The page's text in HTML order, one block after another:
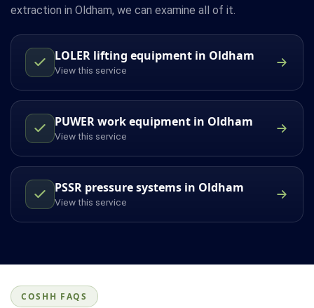
extraction in Oldham, we can examine all of it.
LOLER lifting equipment in Oldham
View this service
PUWER work equipment in Oldham
View this service
PSSR pressure systems in Oldham
View this service
COSHH FAQS